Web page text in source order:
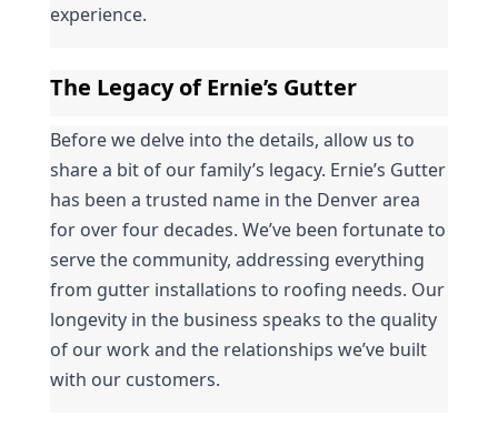
experience.
The Legacy of Ernie’s Gutter
Before we delve into the details, allow us to
share a bit of our family’s legacy. Ernie’s Gutter
has been a trusted name in the Denver area
for over four decades. We’ve been fortunate to
serve the community, addressing everything
from gutter installations to roofing needs. Our
longevity in the business speaks to the quality
of our work and the relationships we’ve built
with our customers.